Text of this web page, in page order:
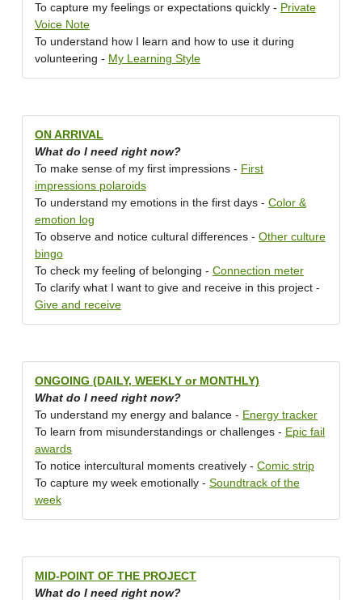
To capture my feelings or expectations quickly - Private
Voice Note
To understand how I learn and how to use it during
volunteering - My Learning Style
ON ARRIVAL
What do I need right now?
To make sense of my first impressions - First
impressions polaroids
To understand my emotions in the first days - Color &
emotion log
To observe and notice cultural differences - Other culture
bingo
To check my feeling of belonging - Connection meter
To clarify what I want to give and receive in this project -
Give and receive
ONGOING (DAILY, WEEKLY or MONTHLY)
What do I need right now?
To understand my energy and balance - Energy tracker
To learn from misunderstandings or challenges - Epic fail
awards
To notice intercultural moments creatively - Comic strip
To capture my week emotionally - Soundtrack of the
week
MID-POINT OF THE PROJECT
What do I need right now?